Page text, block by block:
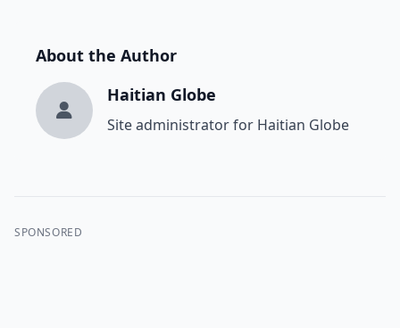
About the Author
Haitian Globe
Site administrator for Haitian Globe
SPONSORED